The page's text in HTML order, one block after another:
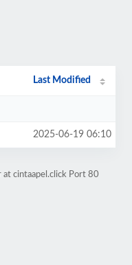
Last Modified
2025-06-19 06:10
at cintaapel.click Port 80